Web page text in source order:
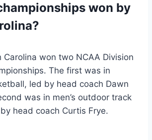
won by
Carolina won two NCAA Division
The first was in
led by head coach Dawn
was in men’s outdoor track
head coach Curtis Frye.